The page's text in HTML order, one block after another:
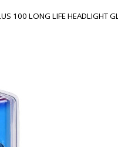
100 LONG LIFE HEADLIGHT